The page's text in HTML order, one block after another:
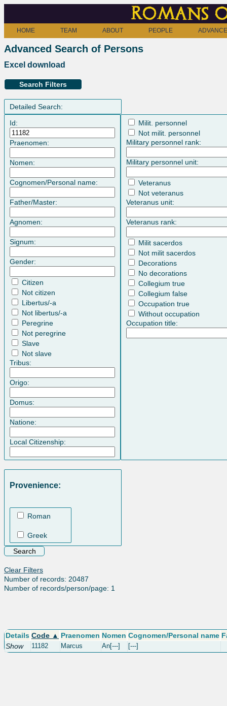
Romans
HOME TEAM ABOUT PEOPLE
Advanced Search of Persons
Excel download
Search Filters
Detailed Search:
Id:
Praenomen:
Nomen:
Cognomen/Personal name:
Father/Master:
Agnomen:
Signum:
Gender:
Citizen
Not citizen
Libertus/-a
Not libertus/-a
Peregrine
Not peregrine
Slave
Not slave
Tribus:
Origo:
Domus:
Natione:
Local Citizenship:
Milit. personnel
Not milit. personnel
Military personnel rank:
Military personnel unit:
Veteranus
Not veteranus
Veteranus unit:
Veteranus rank:
Milit sacerdos
Not milit sacerdos
Decorations
No decorations
Collegium true
Collegium false
Occupation true
Without occupation
Occupation title:
Provenience:
Roman
Greek
Clear Filters
Number of records: 20487
Number of records/person/page: 1
Details Code ▲ Praenomen Nomen Cognomen/Personal name
Show
11182 Marcus An[---] [---]